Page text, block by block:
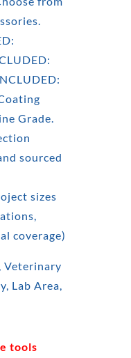
Grade.
sourced
sizes
coverage)
Veterinary
Lab Area,
tools